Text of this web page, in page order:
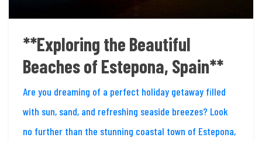
**Exploring the Beautiful
Beaches of Estepona, Spain**
Are you dreaming of a perfect holiday getaway filled
with sun, sand, and refreshing seaside breezes? Look
no further than the stunning coastal town of Estepona,